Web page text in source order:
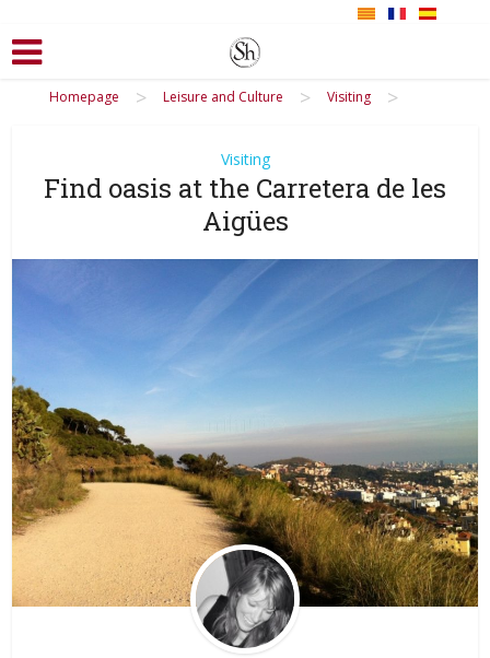
Homepage > Leisure and Culture > Visiting >
Visiting
Find oasis at the Carretera de les
Aigües